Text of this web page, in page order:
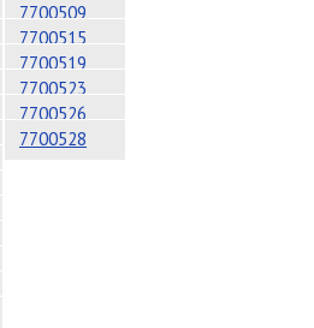
7700509
7700515
7700519
7700523
7700526
7700528